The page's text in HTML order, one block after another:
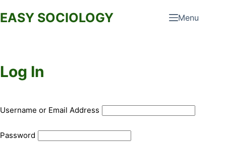
to
EASY SOCIOLOGY Menu
Log In
Username or Email Address
Password